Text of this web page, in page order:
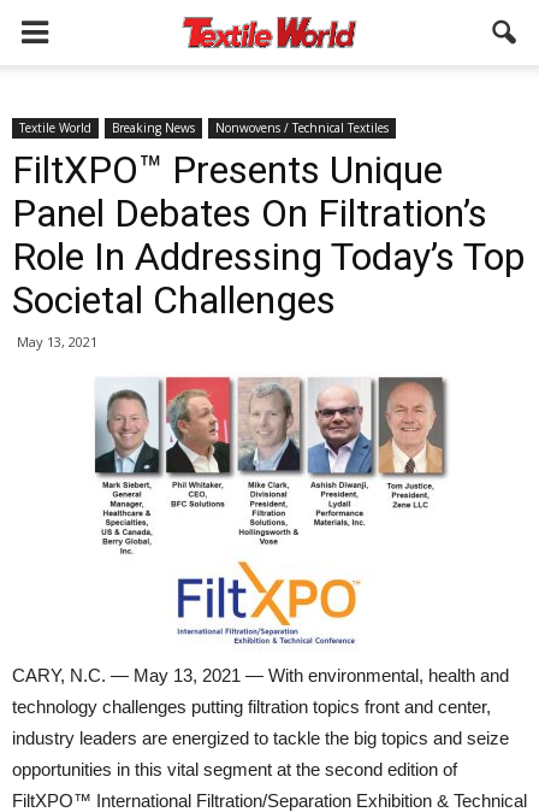
Textile World Breaking News Nonwovens / Technical Textiles
FiltXPO™ Presents Unique
Panel Debates On Filtration’s
Role In Addressing Today’s Top
Societal Challenges
May 13, 2021
CARY, N.C. — May 13, 2021 — With environmental, health and
technology challenges putting filtration topics front and center,
industry leaders are energized to tackle the big topics and seize
opportunities in this vital segment at the second edition of
FiltXPO™ International Filtration/Separation Exhibition & Technical